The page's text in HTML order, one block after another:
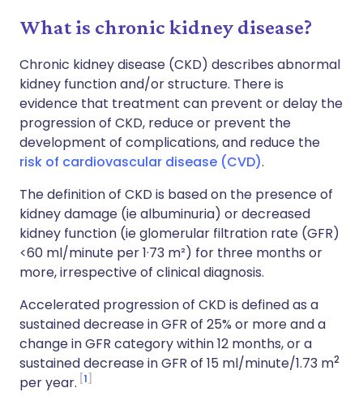
What is chronic kidney disease?
Chronic kidney disease (CKD) describes abnormal
kidney function and/or structure. There is
evidence that treatment can prevent or delay the
progression of CKD, reduce or prevent the
development of complications, and reduce the
risk of cardiovascular disease (CVD).
The definition of CKD is based on the presence of
kidney damage (ie albuminuria) or decreased
kidney function (ie glomerular filtration rate (GFR)
<60 ml/minute per 1·73 m²) for three months or
more, irrespective of clinical diagnosis.
Accelerated progression of CKD is defined as a
sustained decrease in GFR of 25% or more and a
change in GFR category within 12 months, or a
sustained decrease in GFR of 15 ml/minute/1.73 m2
per year. 1